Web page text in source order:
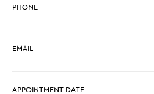
PHONE
EMAIL
APPOINTMENT DATE